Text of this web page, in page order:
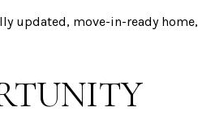
updated, move-in-ready